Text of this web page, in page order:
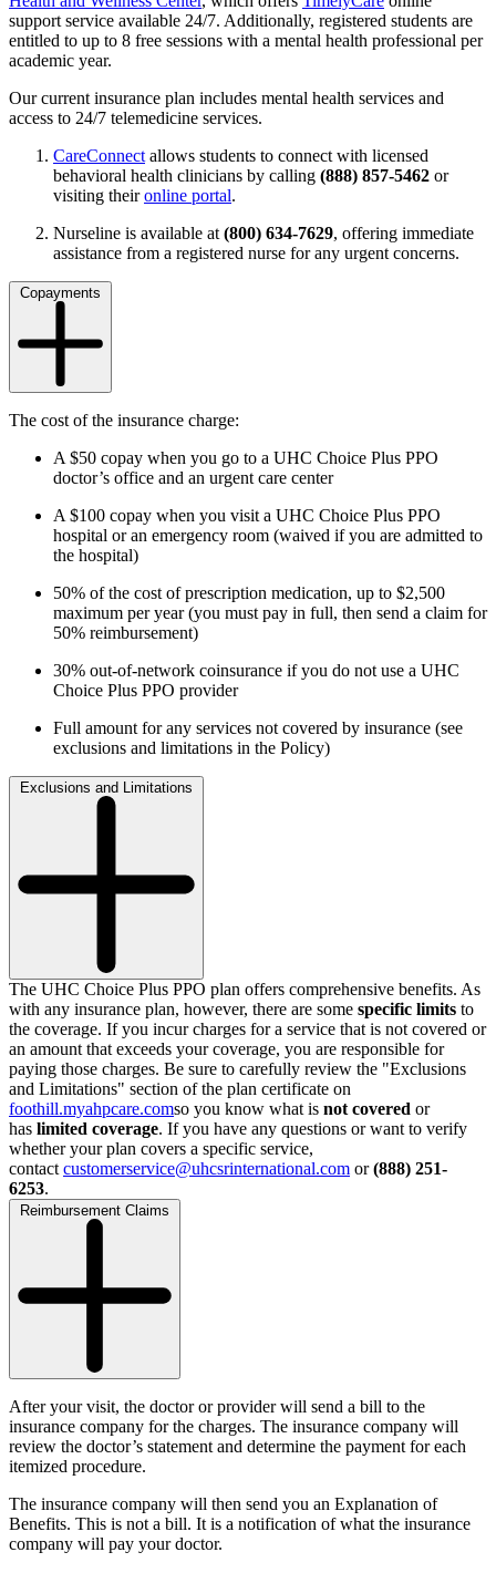
support service available 24/7. Additionally, registered students are
entitled to up to 8 free sessions with a mental health professional per
academic year.
Our current insurance plan includes mental health services and
access to 24/7 telemedicine services.
CareConnect allows students to connect with licensed
behavioral health clinicians by calling (888) 857-5462 or
visiting theironline portal.
Nurseline is available at (800) 634-7629, offering immediate
assistance from a registered nurse for any urgent concerns.
Copayments
The cost of the insurance charge:
A $50 copay when you go to a UHC Choice Plus PPO
doctor’s office and an urgent care center
A $100 copay when you visit a UHC Choice Plus PPO
hospital or an emergency room (waived if you are admitted to
the hospital)
50% of the cost of prescription medication, up to $2,500
maximum per year (you must pay in full, then send a claim for
50% reimbursement)
30% out-of-network coinsurance if you do not use a UHC
Choice Plus PPO provider
Full amount for any services not covered by insurance (see
exclusions and limitations in the Policy)
Exclusions and Limitations
The UHC Choice Plus PPO plan offers comprehensive benefits. As
with any insurance plan, however, there are some specific limits to
the coverage. If you incur charges for a service that is not covered or
an amount that exceeds your coverage, you are responsible for
paying those charges. Be sure to carefully review the "Exclusions
and Limitations" section of the plan certificate on
foothill.myahpcare.comso you know what is not covered or
has limited coverage. If you have any questions or want to verify
whether your plan covers a specific service,
contact customerservice@uhcsrinternational.com or(888) 251-
6253.
Reimbursement Claims
After your visit, the doctor or provider will send a bill to the
insurance company for the charges. The insurance company will
review the doctor’s statement and determine the payment for each
itemized procedure.
The insurance company will then send you an Explanation of
Benefits. This is not a bill. It is a notification of what the insurance
company will pay your doctor.